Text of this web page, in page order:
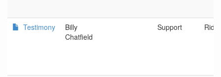
Testimony
Billy
Chatfield
Support